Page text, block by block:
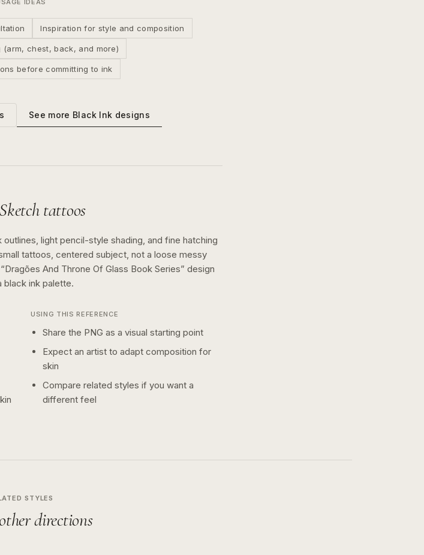
IDEAS
Inspiration for style and composition
(arm, chest, back, and more)
before committing to ink
See more Black Ink designs
Sketchtattoos
light pencil-style shading, and fine hatching
tattoos, centered subject, not a loose messy
Dragões And Throne Of Glass Book Series” design
black ink palette.
USING THIS REFERENCE
Share the PNG as a visual starting point
Expect an artist to adapt composition for
skin
Compare related styles if you want a
different feel
STYLES
directions